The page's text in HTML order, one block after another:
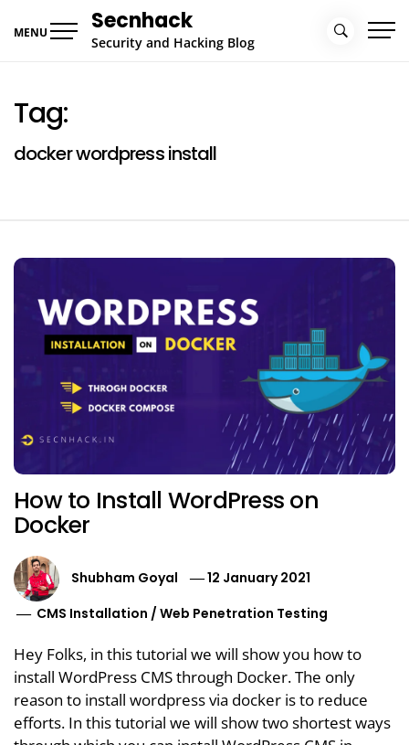
MENU Secnhack
Security and Hacking Blog
Tag:
docker wordpress install
How to Install WordPress on
Docker
Shubham Goyal
12 January 2021
CMS Installation /Web Penetration Testing
Hey Folks, in this tutorial we will show you how to
install WordPress CMS through Docker. The only
reason to install wordpress via docker is to reduce
efforts. In this tutorial we will show two shortest ways